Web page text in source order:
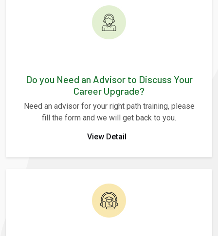
Do you Need an Advisor to Discuss Your
Career Upgrade?
Need an advisor for your right path training, please
fill the form and we will get back to you.
View Detail